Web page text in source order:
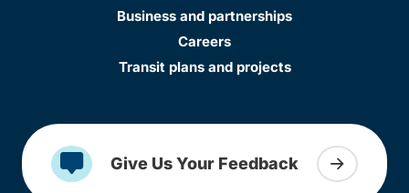
Business and partnerships
Careers
Transit plans and projects
Give Us Your Feedback